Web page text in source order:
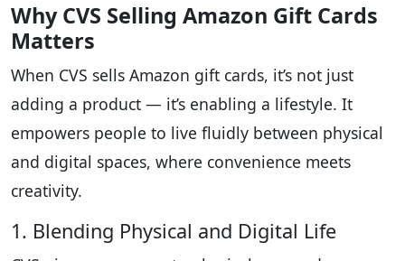
Why CVS Selling Amazon Gift Cards
Matters
When CVS sells Amazon gift cards, it’s not just
adding a product — it’s enabling a lifestyle. It
empowers people to live fluidly between physical
and digital spaces, where convenience meets
creativity.
1. Blending Physical and Digital Life